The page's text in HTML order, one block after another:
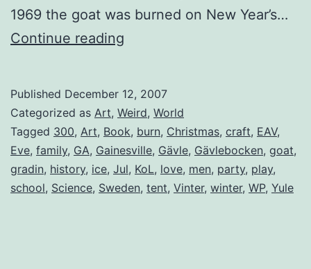
1969 the goat was burned on New Year’s…
Continue reading
Goat)
Published December 12, 2007
Categorized as Art, Weird, World
Tagged 300, Art, Book, burn, Christmas, craft, EAV,
Eve, family, GA, Gainesville, Gävle, Gävlebocken, goat,
gradin, history, ice, Jul, KoL, love, men, party, play,
school, Science, Sweden, tent, Vinter, winter, WP, Yule